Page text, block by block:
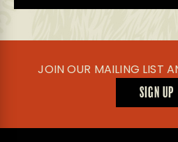
JOIN OUR MAILING LIST
SIGN UP